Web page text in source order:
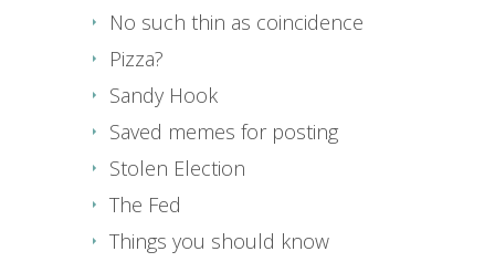
No such thin as coincidence
Pizza?
Sandy Hook
Saved memes for posting
Stolen Election
The Fed
Things you should know